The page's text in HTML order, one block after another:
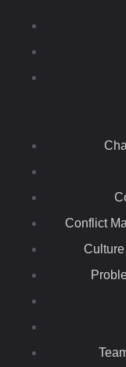
Conflict